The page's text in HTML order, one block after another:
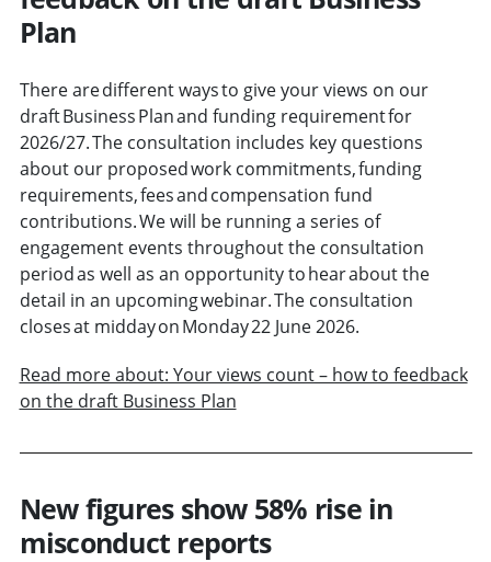
Plan
There are different ways to give your views on our
draft Business Plan and funding requirement for
2026/27. The consultation includes key questions
about our proposed work commitments, funding
requirements, fees and compensation fund
contributions. We will be running a series of
engagement events throughout the consultation
period as well as an opportunity to hear about the
detail in an upcoming webinar. The consultation
closes at midday on Monday 22 June 2026.
Read more about: Your views count – how to feedback
on the draft Business Plan
New figures show 58% rise in
misconduct reports